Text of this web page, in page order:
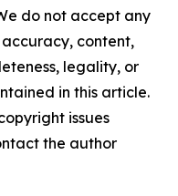
do not accept any
content,
legality, or
in this article.
issues
the author